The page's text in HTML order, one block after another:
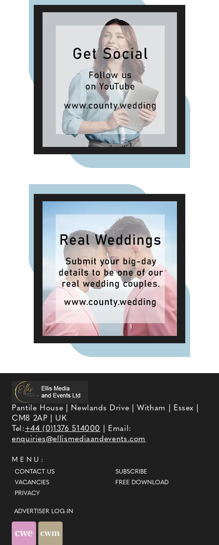
Pantile House | Newlands Drive | Witham | Essex |
CM8 2AP | UK
Tel:+44 (0)1376 514000
| Email:
enquiries@ellismediaandevents.com
MENU:
CONTACT US
VACANCIES
PRIVACY
SUBSCRIBE
FREE DOWNLOAD
ADVERTISER LOG-IN